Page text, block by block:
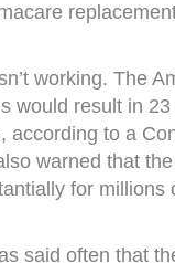
working. The
would result in
according to a
warned that
for
said often that